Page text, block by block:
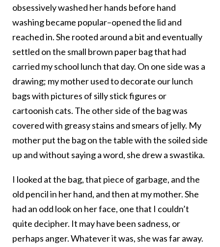
obsessively washed her hands before hand
washing became popular–opened the lid and
reached in. She rooted around a bit and eventually
settled on the small brown paper bag that had
carried my school lunch that day. On one side was a
drawing; my mother used to decorate our lunch
bags with pictures of silly stick figures or
cartoonish cats. The other side of the bag was
covered with greasy stains and smears of jelly. My
mother put the bag on the table with the soiled side
up and without saying a word, she drew a swastika.
I looked at the bag, that piece of garbage, and the
old pencil in her hand, and then at my mother. She
had an odd look on her face, one that I couldn’t
quite decipher. It may have been sadness, or
perhaps anger. Whatever it was, she was far away.